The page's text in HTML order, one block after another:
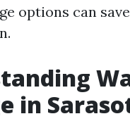
options can
in